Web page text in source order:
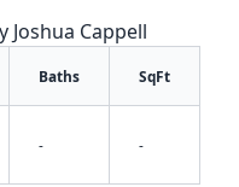
Joshua Cappell
Baths SqFt
- -